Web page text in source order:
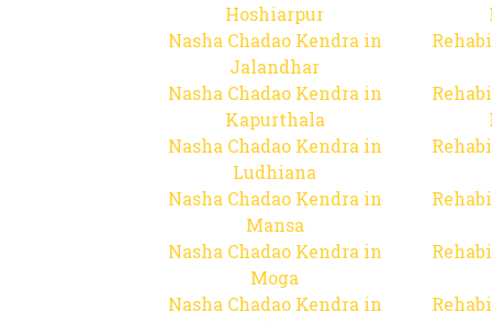
Hoshiarpur
Nasha Chadao Kendra in
Jalandhar
Nasha Chadao Kendra in
Kapurthala
Nasha Chadao Kendra in
Ludhiana
Nasha Chadao Kendra in
Mansa
Nasha Chadao Kendra in
Moga
Nasha Chadao Kendra in